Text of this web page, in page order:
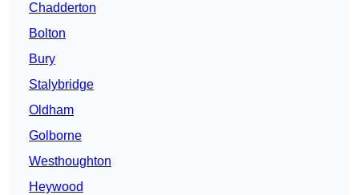
Chadderton
Bolton
Bury
Stalybridge
Oldham
Golborne
Westhoughton
Heywood